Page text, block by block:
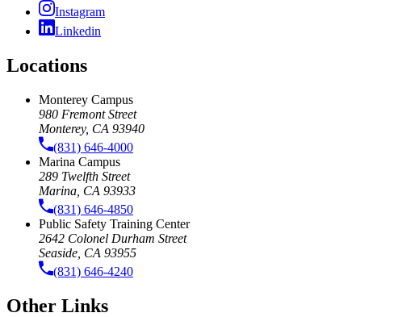
Instagram
Linkedin
Locations
Monterey Campus
980 Fremont Street
Monterey, CA 93940
(831) 646-4000
Marina Campus
289 Twelfth Street
Marina, CA 93933
(831) 646-4850
Public Safety Training Center
2642 Colonel Durham Street
Seaside, CA 93955
(831) 646-4240
Other Links